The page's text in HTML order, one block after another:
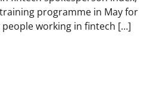
programme in May for
working in fintech […]